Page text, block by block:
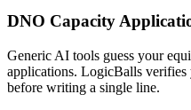
DNO Capacity
Generic AI tools guess your
applications. LogicBalls
before writing a single line.